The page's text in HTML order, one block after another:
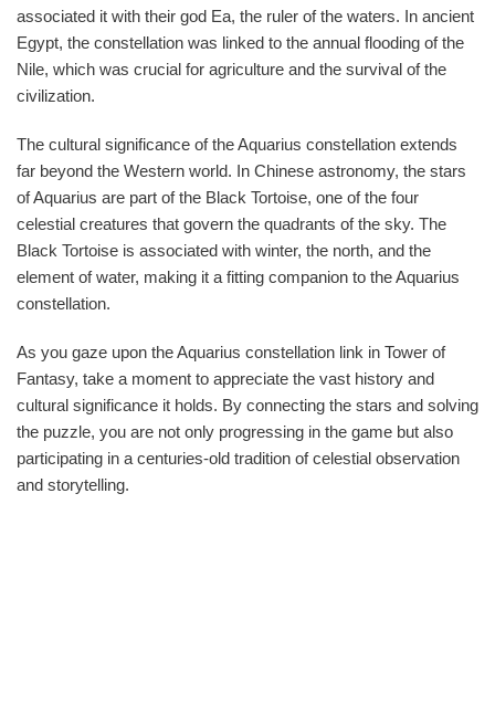
associated it with their god Ea, the ruler of the waters. In ancient
Egypt, the constellation was linked to the annual flooding of the
Nile, which was crucial for agriculture and the survival of the
civilization.
The cultural significance of the Aquarius constellation extends
far beyond the Western world. In Chinese astronomy, the stars
of Aquarius are part of the Black Tortoise, one of the four
celestial creatures that govern the quadrants of the sky. The
Black Tortoise is associated with winter, the north, and the
element of water, making it a fitting companion to the Aquarius
constellation.
As you gaze upon the Aquarius constellation link in Tower of
Fantasy, take a moment to appreciate the vast history and
cultural significance it holds. By connecting the stars and solving
the puzzle, you are not only progressing in the game but also
participating in a centuries-old tradition of celestial observation
and storytelling.